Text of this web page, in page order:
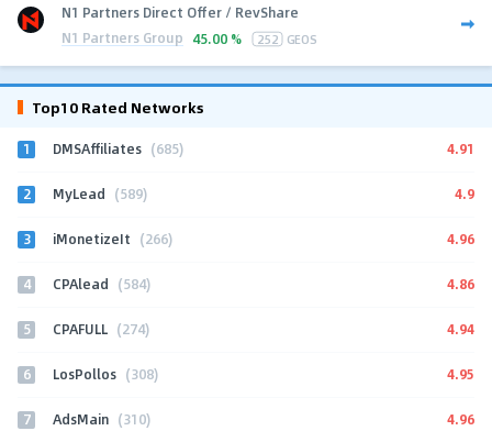
N1 Partners Direct Offer / RevShare
N1 Partners Group 45.00 % 252 GEOS
Top10 Rated Networks
1 DMSAffiliates (685) 4.91
2 MyLead (589) 4.9
3 iMonetizeIt (266) 4.96
4 CPAlead (584) 4.86
5 CPAFULL (274) 4.94
6 LosPollos (308) 4.95
7 AdsMain (310) 4.96